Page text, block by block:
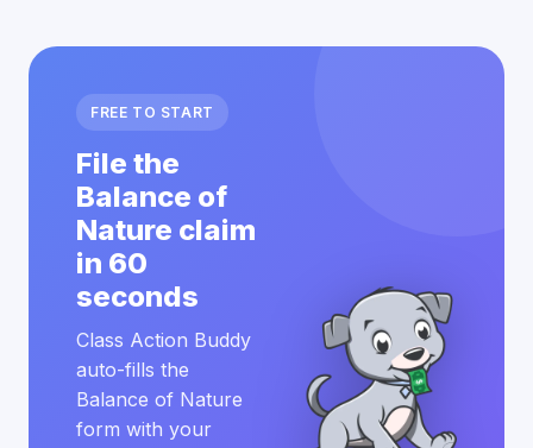
FREE TO START
File the
Balance of
Nature claim
in 60
seconds
Class Action Buddy
auto-fills the
Balance of Nature
form with your